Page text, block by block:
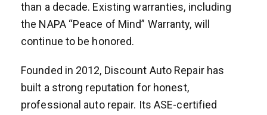
than a decade. Existing warranties, including
the NAPA “Peace of Mind” Warranty, will
continue to be honored.
Founded in 2012, Discount Auto Repair has
built a strong reputation for honest,
professional auto repair. Its ASE-certified